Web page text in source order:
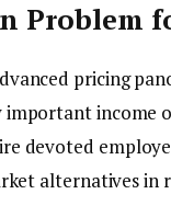
Problem
pricing
important income
devoted
alternatives in